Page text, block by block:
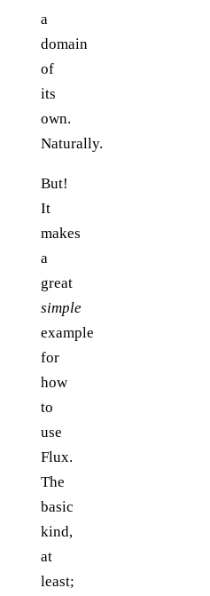
a
domain
of
its
own.
Naturally.
But!
It
makes
a
great
simple
example
for
how
to
use
Flux.
The
basic
kind,
at
least;